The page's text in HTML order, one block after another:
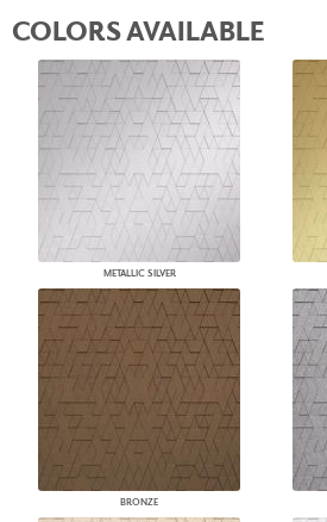
COLORS AVAILABLE
METALLIC SILVER
BRONZE